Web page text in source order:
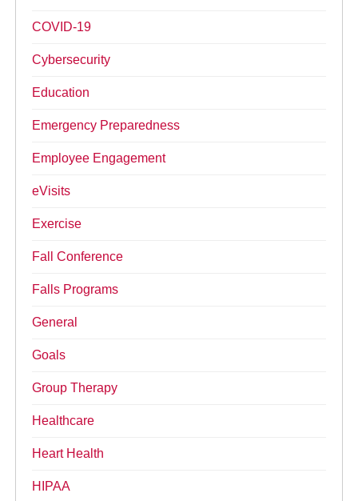
COVID-19
Cybersecurity
Education
Emergency Preparedness
Employee Engagement
eVisits
Exercise
Fall Conference
Falls Programs
General
Goals
Group Therapy
Healthcare
Heart Health
HIPAA